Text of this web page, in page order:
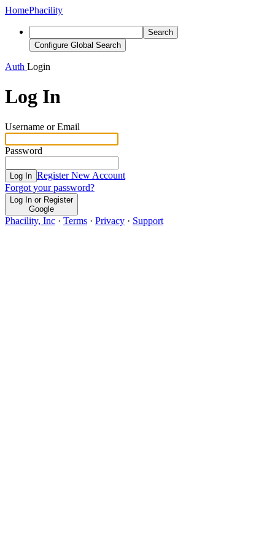
HomePhacility
Search
Configure Global Search
Auth Login
Log In
Username or Email
Password
Log In Register New Account
Forgot your password?
Log In or Register
Google
Phacility, Inc · Terms · Privacy · Support